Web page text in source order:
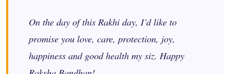
On the day of this Rakhi day, I’d like to
promise you love, care, protection, joy,
happiness and good health my siz. Happy